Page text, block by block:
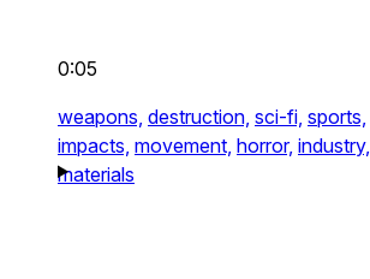
0:05
weapons, destruction, sci-fi, sports,
impacts, movement, horror, industry,
materials